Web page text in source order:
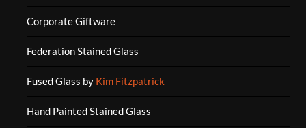
Corporate Giftware
Federation Stained Glass
Fused Glass by Kim Fitzpatrick
Hand Painted Stained Glass